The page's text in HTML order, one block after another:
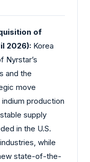
of
2026): Korea
Nyrstar’s
and the
move
production
supply
in the U.S.
while
state-of-the-